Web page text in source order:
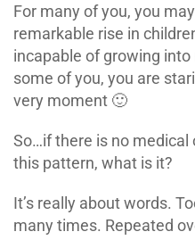
For many of you, you
remarkable rise in
incapable of growing
some of you, you are
very moment 🙂
So…if there is no medical
this pattern, what is it?
It’s really about words.
many times. Repeated